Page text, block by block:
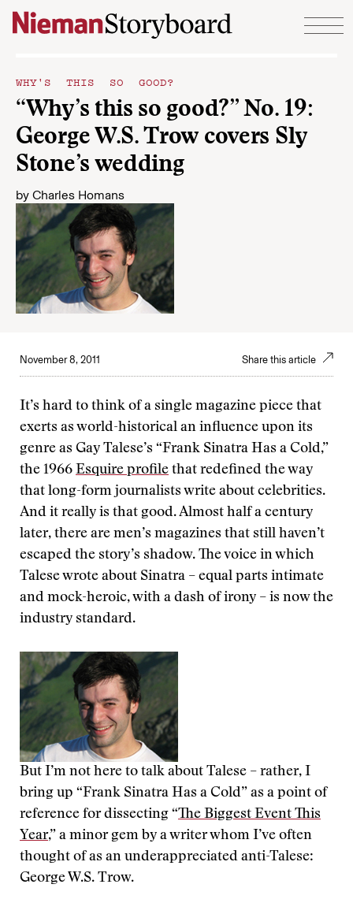
Skip to content
WHY'S THIS SO GOOD?
“Why’s this so good?” No. 19:
George W.S. Trow covers Sly
Stone’s wedding
by Charles Homans
November 8, 2011 Share this article
It’s hard to think of a single magazine piece that
exerts as world-historical an influence upon its
genre as Gay Talese’s “Frank Sinatra Has a Cold,”
the 1966 Esquire profile that redefined the way
that long-form journalists write about celebrities.
And it really is that good. Almost half a century
later, there are men’s magazines that still haven’t
escaped the story’s shadow. The voice in which
Talese wrote about Sinatra – equal parts intimate
and mock-heroic, with a dash of irony – is now the
industry standard.
But I’m not here to talk about Talese – rather, I
bring up “Frank Sinatra Has a Cold” as a point of
reference for dissecting “The Biggest Event This
Year,” a minor gem by a writer whom I’ve often
thought of as an underappreciated anti-Talese:
George W.S. Trow.